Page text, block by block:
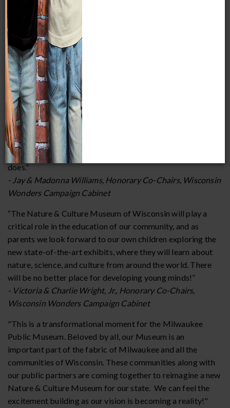
Community leaders share what drives their
support for the project:
“You don’t find a lot of places where education and fun are
always intertwined, and it’s just so exciting to see the
diversity of the audience that we’ve always put together.
How can you not get excited being here? Our museums
continue to give, and educate, and offer value. I’m always
amazed when I hear about researchers in our state and
beyond that go to the Milwaukee Public Museum and learn
from the collections that we have. There are so many light
bulb moments, and it all starts in a museum. It really, truly
does.”
- Jay & Madonna Williams, Honorary Co-Chairs, Wisconsin
Wonders Campaign Cabinet
“The Nature & Culture Museum of Wisconsin will play a
critical role in the education of our community, and as
parents we look forward to our own children exploring the
new state-of-the-art exhibits, where they will learn about
nature, science, and culture from around the world. There
will be no better place for developing young minds!”
- Victoria & Charlie Wright, Jr., Honorary Co-Chairs,
Wisconsin Wonders Campaign Cabinet
"This is a transformational moment for the Milwaukee
Public Museum. Beloved by all, our Museum is an
important part of the fabric of Milwaukee and all the
communities of Wisconsin. These communities along with
our public partners are coming together to reimagine a new
Nature & Culture Museum for our state. We can feel the
excitement building as our vision is becoming a reality!"